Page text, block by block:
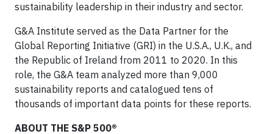
sustainability leadership in their industry and sector.
G&A Institute served as the Data Partner for the
Global Reporting Initiative (GRI) in the U.S.A., U.K., and
the Republic of Ireland from 2011 to 2020. In this
role, the G&A team analyzed more than 9,000
sustainability reports and catalogued tens of
thousands of important data points for these reports.
ABOUT THE S&P 500®